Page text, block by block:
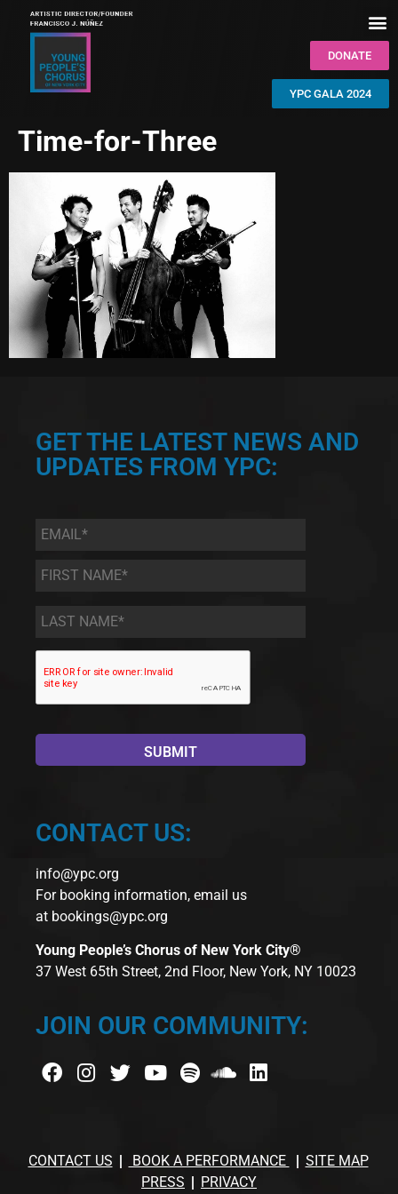
DONATE
YPC GALA 2024
Time-for-Three
GET THE LATEST NEWS AND
UPDATES FROM YPC:
Email *
First
Name
*
Last
Name *
CONTACT US:
info@ypc.org
For booking information, email us
at bookings@ypc.org
Young People’s Chorus of New York City®
37 West 65th Street, 2nd Floor, New York, NY 10023
JOIN OUR COMMUNITY:
CONTACT US BOOK A PERFORMANCE
SITE MAP
PRESS
PRIVACY